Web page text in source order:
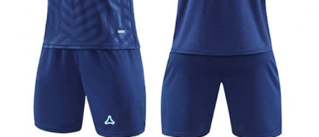
Search
Cart